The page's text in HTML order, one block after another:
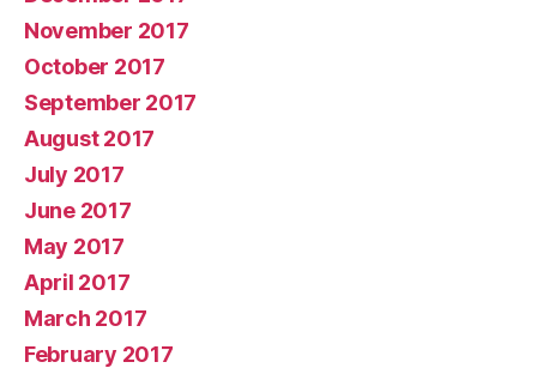
November 2017
October 2017
September 2017
August 2017
July 2017
June 2017
May 2017
April 2017
March 2017
February 2017